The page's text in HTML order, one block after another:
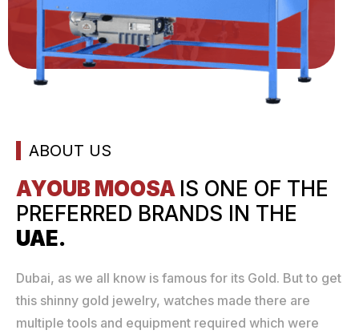
ABOUT US
AYOUB MOOSA IS ONE OF THE
PREFERRED BRANDS IN THE
UAE.
Dubai, as we all know is famous for its Gold. But to get
this shinny gold jewelry, watches made there are
multiple tools and equipment required which were